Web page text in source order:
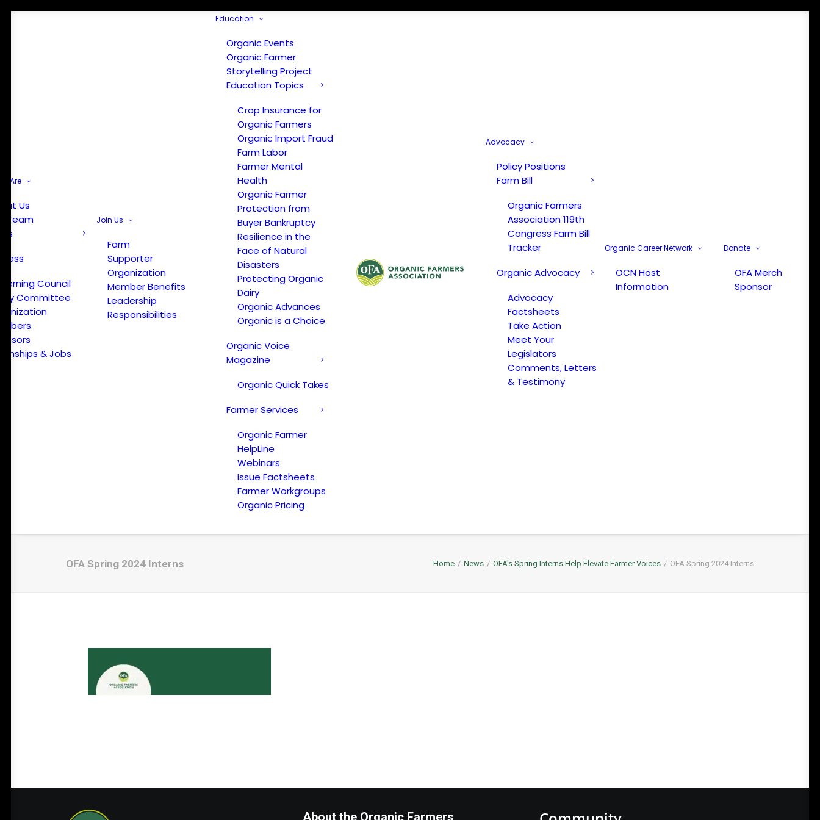
Are
Us
Team
Press
Council
Committee
& Jobs
Join Us
Farm
Supporter
Organization
Member Benefits
Leadership
Responsibilities
Education
Organic Events
Organic Farmer
Storytelling Project
Education Topics
Crop Insurance for
Organic Farmers
Organic Import Fraud
Farm Labor
Farmer Mental
Health
Organic Farmer
Protection from
Buyer Bankruptcy
Resilience in the
Face of Natural
Disasters
Protecting Organic
Dairy
Organic Advances
Organic is a Choice
Organic Voice
Magazine
Organic Quick Takes
Farmer Services
Organic Farmer
HelpLine
Webinars
Issue Factsheets
Farmer Workgroups
Organic Pricing
Advocacy
Policy Positions
Farm Bill
Organic Farmers
Association 119th
Congress Farm Bill
Tracker
Organic Advocacy
Advocacy
Factsheets
Take Action
Meet Your
Legislators
Comments, Letters
& Testimony
Organic Career Network
OCN Host
Information
Donate
OFA Merch
Sponsor
OFA Spring 2024 Interns Home News OFA's Spring Interns Help Elevate Farmer Voices OFA Spring 2024 Interns
About the Organic Farmers